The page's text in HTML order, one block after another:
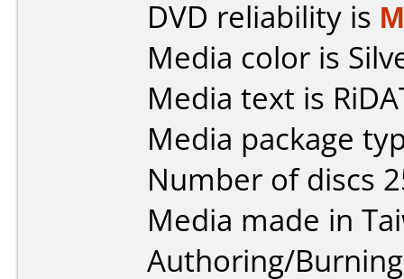
DVD reliability is
Media color is
Media text is
Media package
Number of discs
Media made in
Authoring/